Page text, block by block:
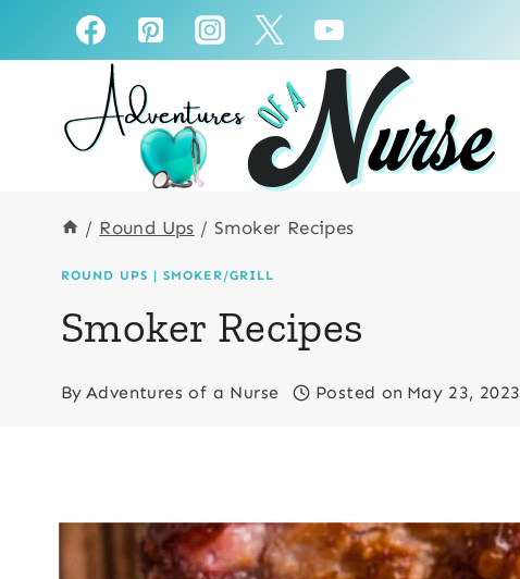
to
/ Round Ups / Smoker Recipes
ROUND UPS | SMOKER/GRILL
Smoker Recipes
By Adventures of a Nurse Posted on May 23, 2023